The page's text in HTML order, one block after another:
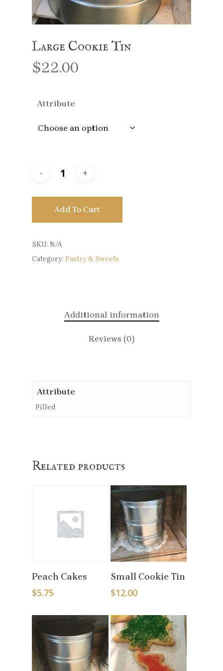
Large Cookie Tin
$22.00
Attribute
Add To Cart
SKU: N/A
Category: Pastry & Sweets
Additional information
Reviews (0)
Attribute
Filled
Related products
Select Options
Peach Cakes
$5.75
Select Options
Small Cookie Tin
$12.00